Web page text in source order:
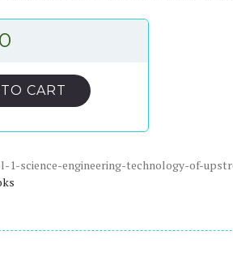
Current
is:
$23.00.
CART
1-science-engineering-technology-of-